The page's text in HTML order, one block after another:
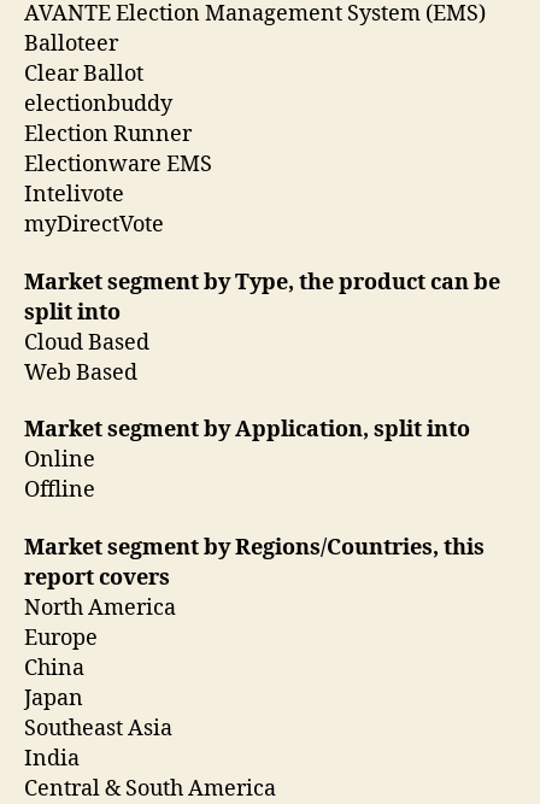
AVANTE Election Management System (EMS)
Balloteer
Clear Ballot
electionbuddy
Election Runner
Electionware EMS
Intelivote
myDirectVote
Market segment by Type, the product can be
split into
Cloud Based
Web Based
Market segment by Application, split into
Online
Offline
Market segment by Regions/Countries, this
report covers
North America
Europe
China
Japan
Southeast Asia
India
Central & South America